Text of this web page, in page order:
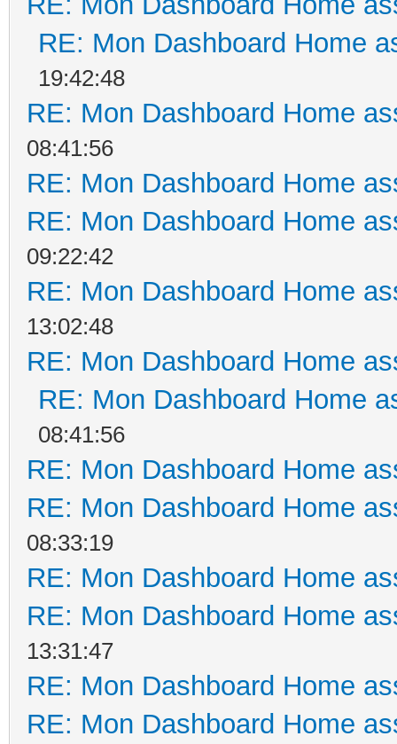
RE: Mon Dashboard Home
19:42:48
RE: Mon Dashboard Home
08:41:56
RE: Mon Dashboard Home
RE: Mon Dashboard Home
09:22:42
RE: Mon Dashboard Home
13:02:48
RE: Mon Dashboard Home
RE: Mon Dashboard Home
08:41:56
RE: Mon Dashboard Home
RE: Mon Dashboard Home
08:33:19
RE: Mon Dashboard Home
RE: Mon Dashboard Home
13:31:47
RE: Mon Dashboard Home
RE: Mon Dashboard Home